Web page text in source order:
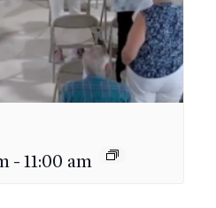
-11:00 am